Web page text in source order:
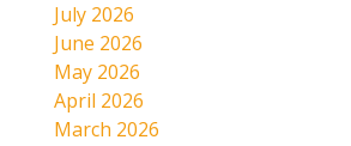
July 2026
June 2026
May 2026
April 2026
March 2026